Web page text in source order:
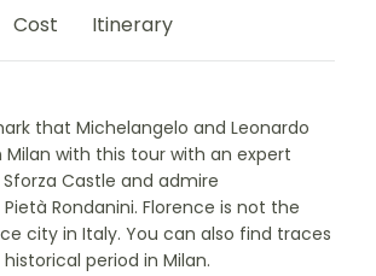
Cost Itinerary
that Michelangelo and Leonardo
with this tour with an expert
Castle and admire
Pietà Rondanini. Florence is not the
city in Italy. You can also find traces
period in Milan.